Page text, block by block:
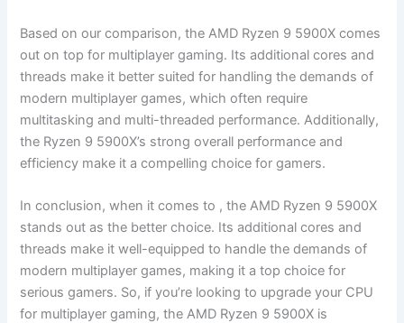
Based on our comparison, the AMD ⁤Ryzen 9 5900X comes
out on top for multiplayer ​gaming. Its additional cores and
threads make it better suited ​for handling the demands of
modern multiplayer‌ games, which often require
multitasking and ​multi-threaded performance. Additionally,
the Ryzen 9 5900X’s strong overall​ performance and
efficiency make it a compelling choice for gamers.
In conclusion, ‌when it comes to , the AMD ‍Ryzen 9 5900X
stands out as the better choice. Its additional cores and
‌threads make ⁣it ‍well-equipped to handle⁣ the ‍demands of
modern‍ multiplayer games, making it ⁤a top choice for
serious gamers. ‌So, if you’re looking⁤ to upgrade your CPU
for multiplayer gaming,‌ the AMD⁢ Ryzen 9 5900X is